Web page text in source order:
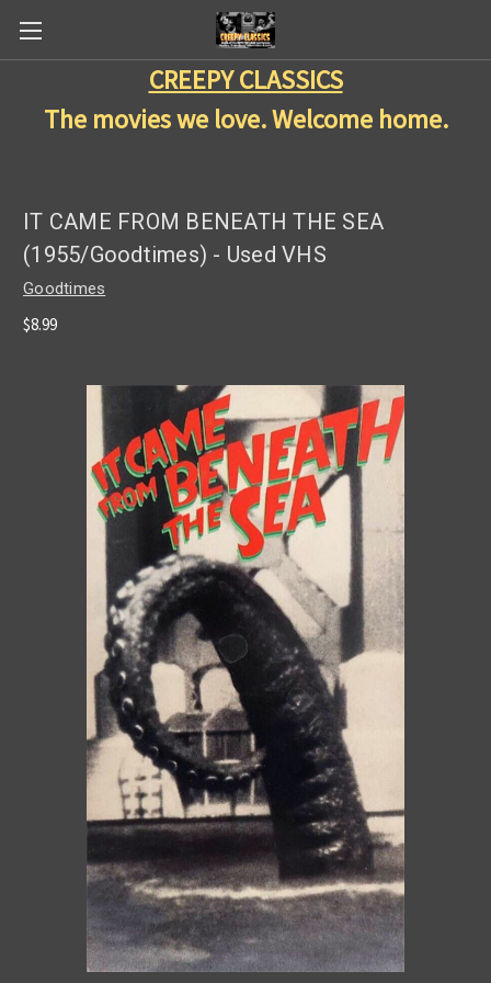
CREEPY CLASSICS
The movies we love. Welcome home.
IT CAME FROM BENEATH THE SEA
(1955/Goodtimes) - Used VHS
Goodtimes
$8.99